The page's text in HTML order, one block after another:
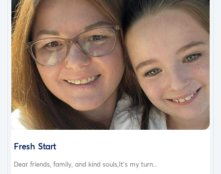
Fresh Start
Dear friends, family, and kind souls,It’s my turn...